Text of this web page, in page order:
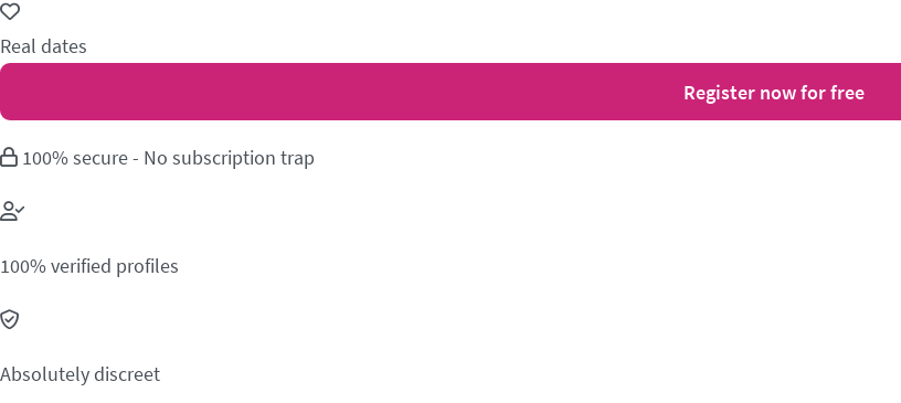
Real dates
Register now for free
100% secure - No subscription trap
100% verified profiles
Absolutely discreet